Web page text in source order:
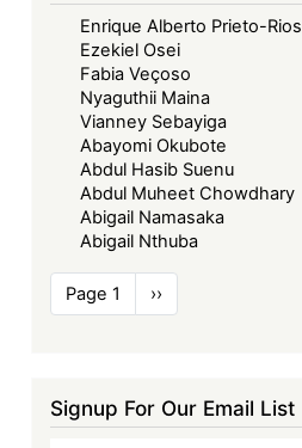
to
the
Court’s
Protocols
Enrique Alberto Prieto-Rios
Ezekiel Osei
Fabia Veçoso
Nyaguthii Maina
Vianney Sebayiga
Abayomi Okubote
Abdul Hasib Suenu
Abdul Muheet Chowdhary
Abigail Namasaka
Abigail Nthuba
Pagination
Page 1
Next
page
››
Signup For Our Email List